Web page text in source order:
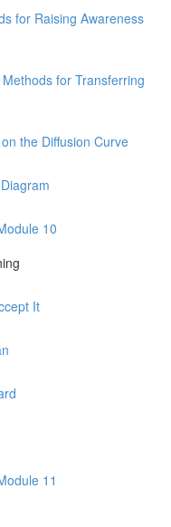
for Raising Awareness
for Transferring
the Diffusion Curve
10
It
11